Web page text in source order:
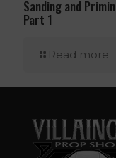
Sanding and
Part 1
Read more